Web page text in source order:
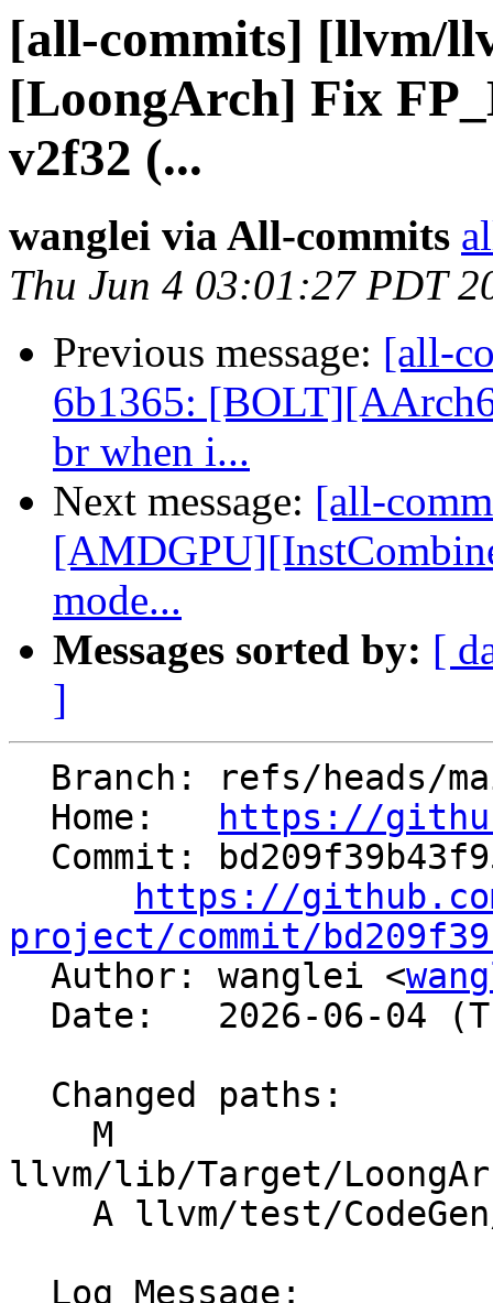
[all-commits] [llvm/
[LoongArch] Fix
v2f32 (...
wanglei via All-commits
Thu Jun 4 03:01:27 PDT
Previous message: [all-
6b1365:
br when i...
Next message: [all-
mode...
Messages sorted by: [
]
  Home:
https://
https://
project/commit/
Author: wanglei <
llvm/lib/Target/